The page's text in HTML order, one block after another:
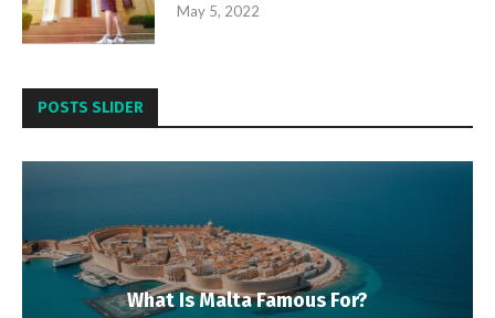
May 5, 2022
POSTS SLIDER
What Is Malta Famous For?